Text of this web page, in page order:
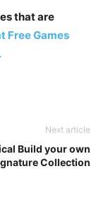
that are
Free Games
Next article
Build your own
Collection